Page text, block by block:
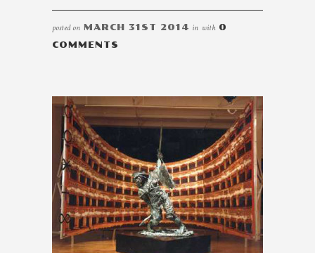
posted on MARCH 31ST 2014 in with 0
COMMENTS